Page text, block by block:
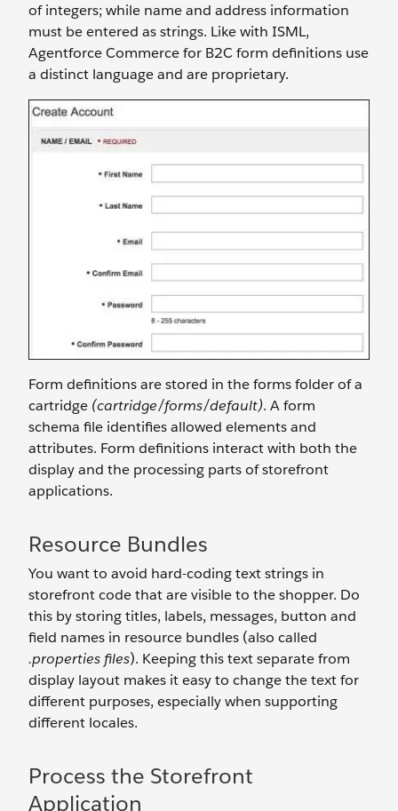
of integers; while name and address information
must be entered as strings. Like with ISML,
Agentforce Commerce for B2C form definitions use
a distinct language and are proprietary.
Form definitions are stored in the forms folder of a
cartridge (cartridge/forms/default). A form
schema file identifies allowed elements and
attributes. Form definitions interact with both the
display and the processing parts of storefront
applications.
Resource Bundles
You want to avoid hard-coding text strings in
storefront code that are visible to the shopper. Do
this by storing titles, labels, messages, button and
field names in resource bundles (also called
.properties files). Keeping this text separate from
display layout makes it easy to change the text for
different purposes, especially when supporting
different locales.
Process the Storefront
Application